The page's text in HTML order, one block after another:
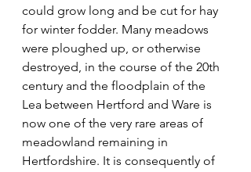
could grow long and be cut for hay
for winter fodder. Many meadows
were ploughed up, or otherwise
destroyed, in the course of the 20th
century and the floodplain of the
Lea between Hertford and Ware is
now one of the very rare areas of
meadowland remaining in
Hertfordshire. It is consequently of